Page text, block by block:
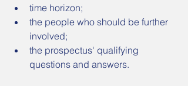
time horizon;
the people who should be further
involved;
the prospectus' qualifying
questions and answers.